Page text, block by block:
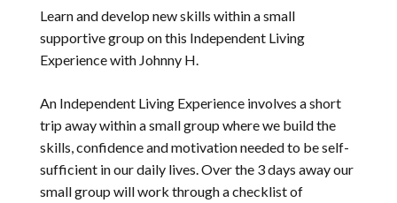
Learn and develop new skills within a small
supportive group on this Independent Living
Experience with Johnny H.
An Independent Living Experience involves a short
trip away within a small group where we build the
skills, confidence and motivation needed to be self-
sufficient in our daily lives. Over the 3 days away our
small group will work through a checklist of